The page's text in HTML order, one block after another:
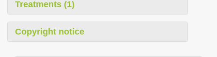
Treatments (1)
Copyright notice